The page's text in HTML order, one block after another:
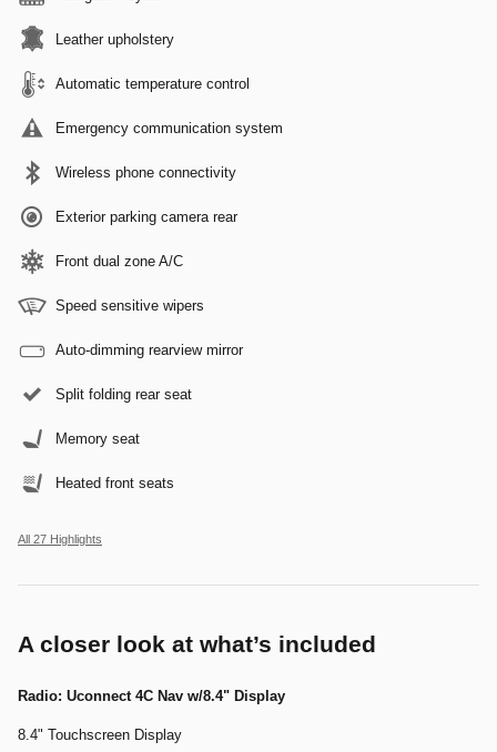
Leather upholstery
Automatic temperature control
Emergency communication system
Wireless phone connectivity
Exterior parking camera rear
Front dual zone A/C
Speed sensitive wipers
Auto-dimming rearview mirror
Split folding rear seat
Memory seat
Heated front seats
All 27 Highlights
A closer look at what’s included
Radio: Uconnect 4C Nav w/8.4" Display
8.4" Touchscreen Display